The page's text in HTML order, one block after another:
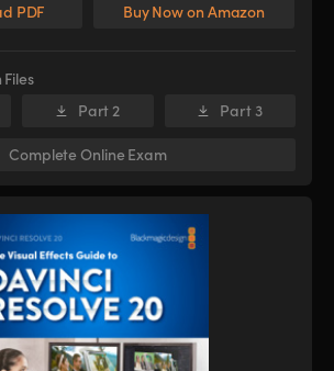
PDF Buy Now on Amazon
Part 2 Part 3
Complete Online Exam